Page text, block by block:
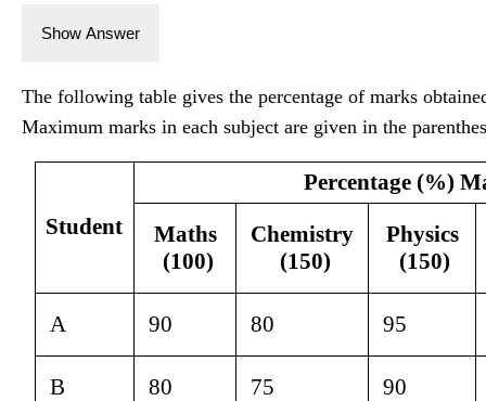
Show Answer
The following table gives the percentage of marks
Maximum marks in each subject are given in the
Student
Percentage (%)
Maths
(100)
Chemistry
(150)
Physics
(150)
A 90 80 95
B 80 75 90